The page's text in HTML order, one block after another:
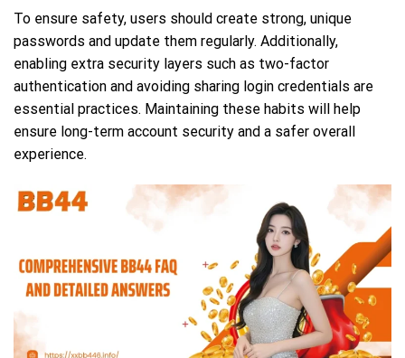
To ensure safety, users should create strong, unique
passwords and update them regularly. Additionally,
enabling extra security layers such as two-factor
authentication and avoiding sharing login credentials are
essential practices. Maintaining these habits will help
ensure long-term account security and a safer overall
experience.